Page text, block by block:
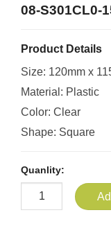
08-S301CL0-
Product Details
Size: 120mm x
Material: Plastic
Color: Clear
Shape: Square
Quanlity: